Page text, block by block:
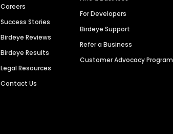
Careers
Success Stories
Birdeye Reviews
Birdeye Results
Legal Resources
Contact Us
For Developers
Birdeye Support
Refer a Business
Customer Advocacy Program